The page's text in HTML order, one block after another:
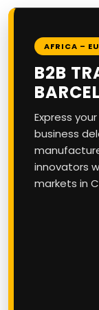
AFRICA –
B2B
Express
business
innovators
markets in